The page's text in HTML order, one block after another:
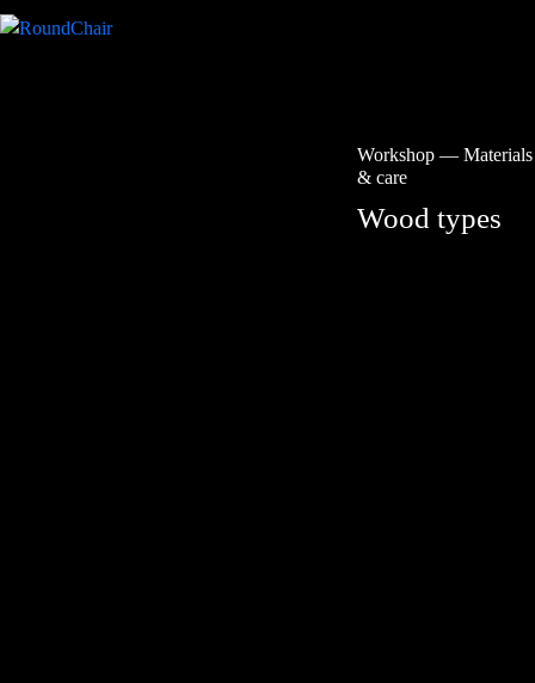
Workshop— Materials
& care
Wood types